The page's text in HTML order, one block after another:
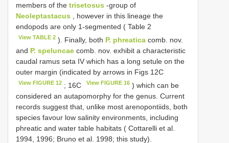
members of the trisetosus -group of
Neoleptastacus , however in this lineage the
endopods are only 1-segmented ( Table 2
View TABLE 2 ). Finally, both P. phreatica comb. nov.
and P. speluncae comb. nov. exhibit a characteristic
caudal ramus seta IV which has a long setule on the
outer margin (indicated by arrows in Figs 12C
View FIGURE 12 ; 16C View FIGURE 16) which can be
considered an autapomorphy for the genus. Current
records suggest that, unlike most arenopontiids, both
species favour low salinity environments, including
phreatic and water table habitats ( Cottarelli et al.
1994, 1996; Bruno et al. 1998; this study).